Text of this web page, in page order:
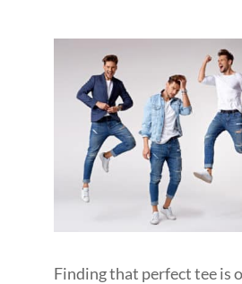
Finding that perfect tee is